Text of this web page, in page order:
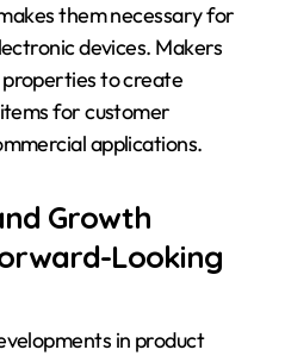
them necessary for
devices. Makers
to create
for customer
applications.
Growth
Looking
in product